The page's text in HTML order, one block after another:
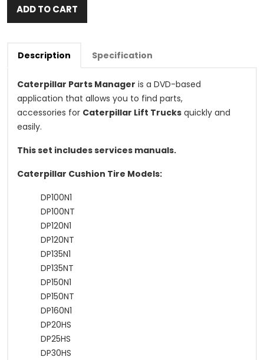
ADD TO CART
Description Specification
Caterpillar Parts Manager is a DVD-based
application that allows you to find parts,
accessories for Caterpillar Lift Trucks quickly and
easily.
This set includes services manuals.
Caterpillar Cushion Tire Models:
DP100N1
DP100NT
DP120N1
DP120NT
DP135N1
DP135NT
DP150N1
DP150NT
DP160N1
DP20HS
DP25HS
DP30HS